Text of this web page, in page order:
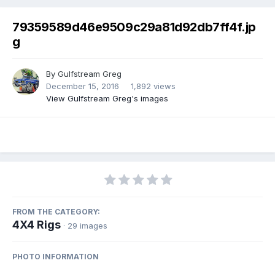
79359589d46e9509c29a81d92db7ff4f.jp
g
By Gulfstream Greg
December 15, 2016
1,892 views
View Gulfstream Greg's images
FROM THE CATEGORY:
4X4 Rigs · 29 images
PHOTO INFORMATION